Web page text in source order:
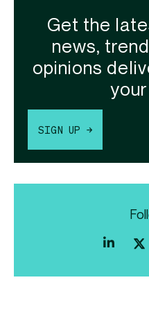
Get the
news,
opinions
SIGN UP →